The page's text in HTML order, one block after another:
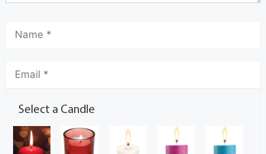
Select a Candle